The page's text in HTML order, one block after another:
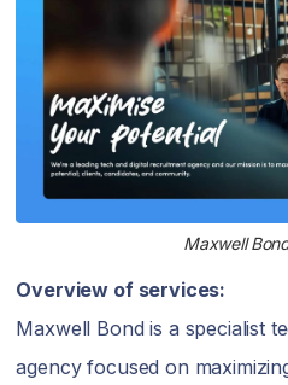
Maxwell
Overview of services:
Maxwell Bond is a specialist
agency focused on